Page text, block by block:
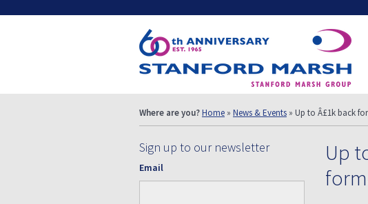
Where are you?Home » News & Events » Up to Â£1k back
Sign up to our newsletter
Email
Up